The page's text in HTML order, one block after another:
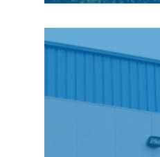
“The
strong.